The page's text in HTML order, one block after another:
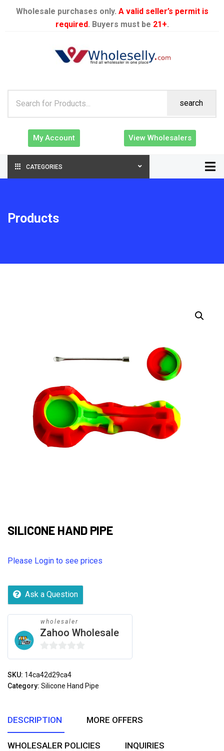
Wholesale purchases only. A valid seller’s permit is
required. Buyers must be 21+.
search
My Account View Wholesalers
CATEGORIES
Products
SILICONE HAND PIPE
Please Login to see prices
Ask a Question
wholesaler
Zahoo Wholesale
0
out
of
SKU: 14ca42d29ca4
Category: Silicone Hand Pipe
DESCRIPTION MORE OFFERS
WHOLESALER POLICIES INQUIRIES